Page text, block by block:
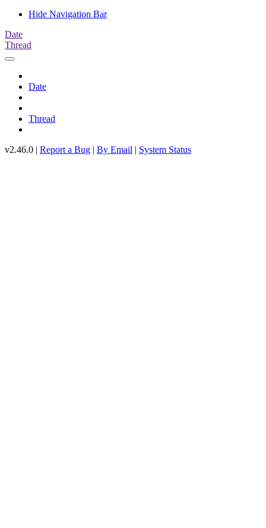
Hide Navigation Bar
Date
Thread
Date
Thread
v2.46.0 | Report a Bug | By Email | System Status